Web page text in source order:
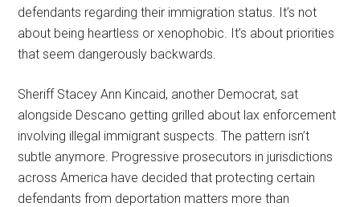
defendants regarding their immigration status. It’s not
about being heartless or xenophobic. It’s about priorities
that seem dangerously backwards.
Sheriff Stacey Ann Kincaid, another Democrat, sat
alongside Descano getting grilled about lax enforcement
involving illegal immigrant suspects. The pattern isn’t
subtle anymore. Progressive prosecutors in jurisdictions
across America have decided that protecting certain
defendants from deportation matters more than